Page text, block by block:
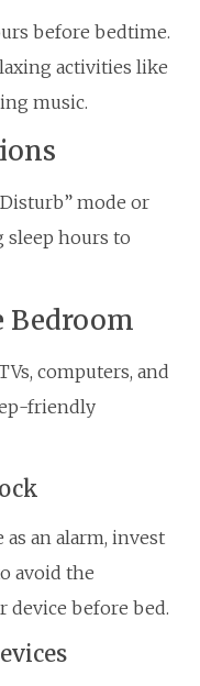
before bedtime.
activities like
music.
mode or
hours to
Bedroom
computers, and
friendly
an alarm, invest
avoid the
before bed.